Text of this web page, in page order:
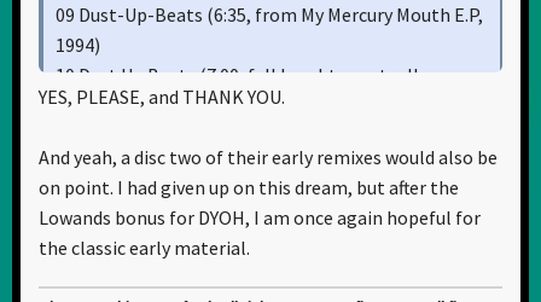
09 Dust-Up-Beats (6:35, from My Mercury Mouth E.P,
1994)
10 Dust Up Beats (7:00, full lenght eventually
replaced version aka the Wipeout-version, from My
11 Song To The Siren [Sabre 100% Chunk Mix by The
Sabres Of Paradise] (9:31, from Song To The Siren
12", 1993)
12 Song To The Siren [Full Sabre Mix by The Sabres
Of Paradise] (10:55, from Song To The Siren 12",
YES, PLEASE, and THANK YOU.
And yeah, a disc two of their early remixes would also be
on point. I had given up on this dream, but after the
Lowands bonus for DYOH, I am once again hopeful for
the classic early material.